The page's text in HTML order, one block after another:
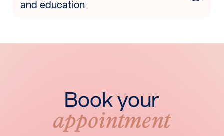
and education
Book your
appointment